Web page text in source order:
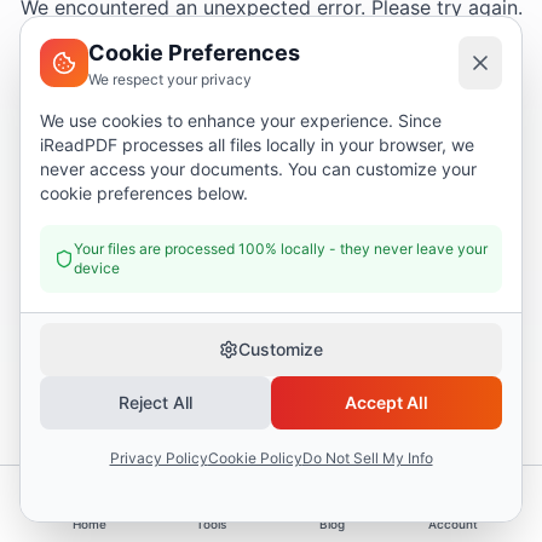
We encountered an unexpected error. Please try again.
Try again
Go home
Home Tools Blog Account
Cookie Preferences
We respect your privacy
We use cookies to enhance your experience. Since
iReadPDF processes all files locally in your browser, we
never access your documents. You can customize your
cookie preferences below.
Your files are processed 100% locally - they never leave your
device
Customize
Reject All Accept All
Privacy PolicyCookie PolicyDo Not Sell My Info